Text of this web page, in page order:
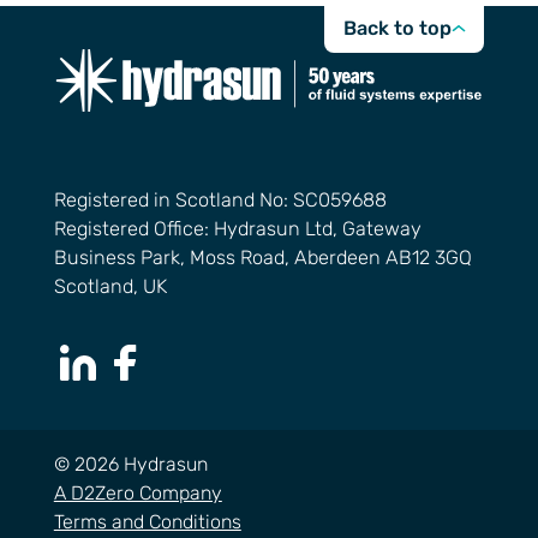
Back to top
Registered in Scotland No: SC059688
Registered Office: Hydrasun Ltd, Gateway
Business Park, Moss Road, Aberdeen AB12 3GQ
Scotland, UK
© 2026 Hydrasun
A D2Zero Company
Terms and Conditions